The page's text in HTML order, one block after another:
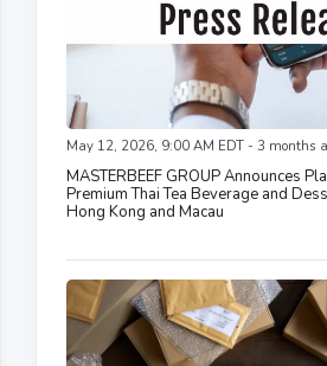
May 12, 2026, 9:00 AM EDT - 3 months
MASTERBEEF GROUP Announces
Premium Thai Tea Beverage and
Hong Kong and Macau